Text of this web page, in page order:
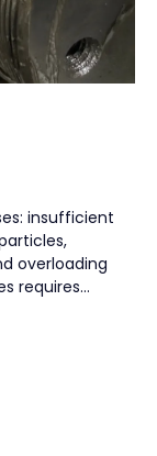
insufficient
overloading
requires